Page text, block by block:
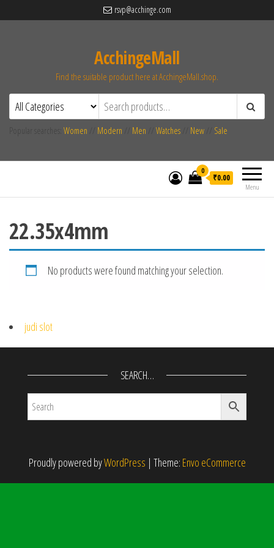
rsvp@acchinge.com
AcchingeMall
Find the suitable product here at AcchingeMall.shop.
Women Modern Men Watches New Sale
Menu
0
₹0.00
22.35x4mm
No products were found matching your selection.
judi slot
SEARCH…
Proudly powered byWordPress | Theme: Envo eCommerce